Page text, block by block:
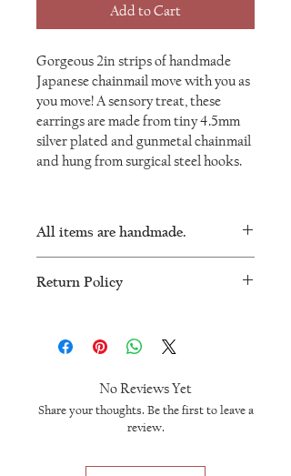
Add to Cart
Gorgeous 2in strips of handmade
Japanese chainmail move with you as
you move! A sensory treat, these
earrings are made from tiny 4.5mm
silver plated and gunmetal chainmail
and hung from surgical steel hooks.
All items are handmade.
every piece and no two will be exactly the
Return Policy
IronLaceDesign jewellery. I will accept
returns or exchanges within 60 days of
arrangements for you to ship the product
back to me. Once received, I will give you
a full refund less shipping. Please note
For more information, please visit the
No Reviews Yet
Share your thoughts. Be the first to leave a
review.